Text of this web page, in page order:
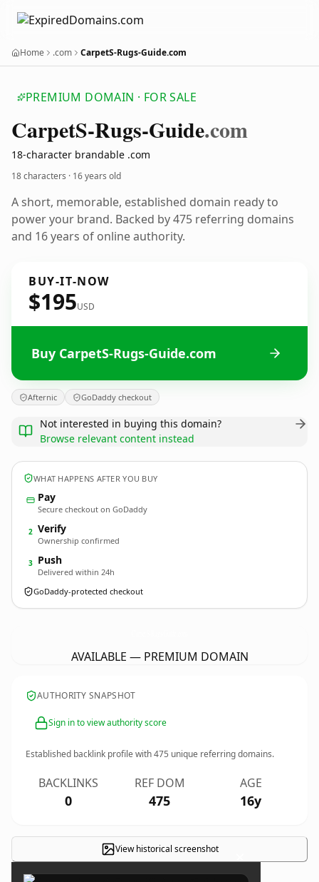
Home .com CarpetS-Rugs-Guide.com
PREMIUM DOMAIN · FOR SALE
CarpetS-Rugs-Guide.com
18-character brandable .com
18 characters · 16 years old
A short, memorable, established domain ready to
power your brand. Backed by 475 referring domains
and 16 years of online authority.
BUY-IT-NOW
$195USD
Buy CarpetS-Rugs-Guide.com
Afternic GoDaddy checkout
Not interested in buying this domain?
Browse relevant content instead
WHAT HAPPENS AFTER YOU BUY
Pay
Secure checkout on GoDaddy
2 Verify
Ownership confirmed
3 Push
Delivered within 24h
GoDaddy-protected checkout
AVAILABLE — PREMIUM DOMAIN
AUTHORITY SNAPSHOT
Sign in to view authority score
Established backlink profile with475 unique referring domains.
BACKLINKS
0
REF DOM
475
AGE
16y
View historical screenshot ×